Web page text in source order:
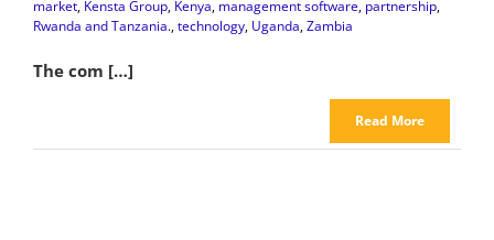
market, Kensta Group, Kenya, management software, partnership,
Rwanda and Tanzania.,technology, Uganda,Zambia
The com […]
Read More